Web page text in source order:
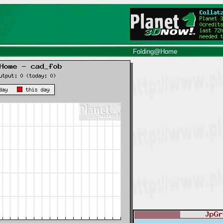
Folding@Home